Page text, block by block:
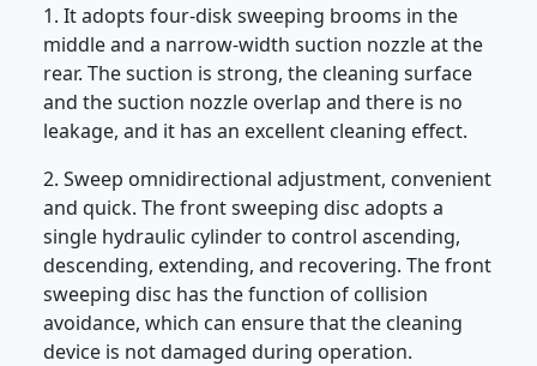
1. It adopts four-disk sweeping brooms in the
middle and a narrow-width suction nozzle at the
rear. The suction is strong, the cleaning surface
and the suction nozzle overlap and there is no
leakage, and it has an excellent cleaning effect.
2. Sweep omnidirectional adjustment, convenient
and quick. The front sweeping disc adopts a
single hydraulic cylinder to control ascending,
descending, extending, and recovering. The front
sweeping disc has the function of collision
avoidance, which can ensure that the cleaning
device is not damaged during operation.